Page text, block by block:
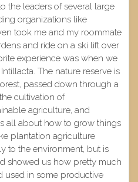
the leaders of several large
organizations like
took me and my roommate
and ride on a ski lift over
experience was when we
The nature reserve is
passed down through a
cultivation of
agriculture, and
all about how to grow things
plantation agriculture
to the environment, but is
showed us how pretty much
used in some productive